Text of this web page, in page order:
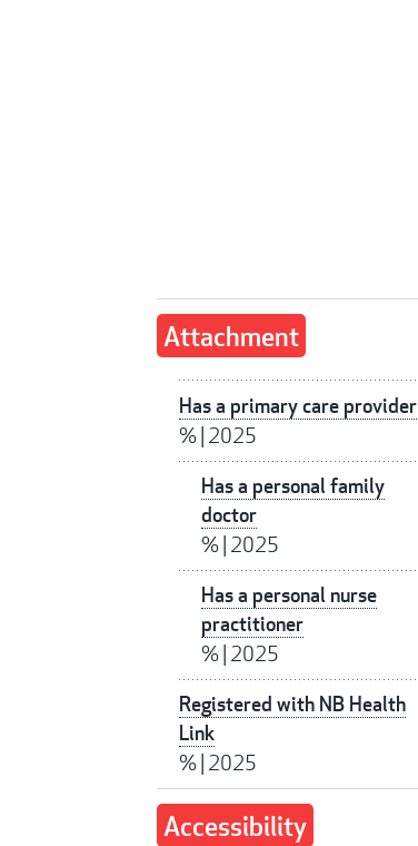
Attachment
Has a primary care provider
%| 2025
Has a personal family
doctor
%| 2025
Has a personal nurse
practitioner
%| 2025
Registered with NB Health
Link
%| 2025
Accessibility